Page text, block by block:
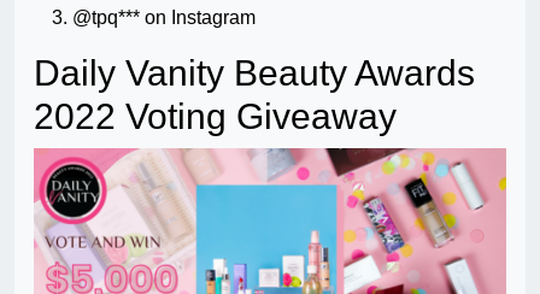
@tpq*** on Instagram
Daily Vanity Beauty Awards
2022 Voting Giveaway